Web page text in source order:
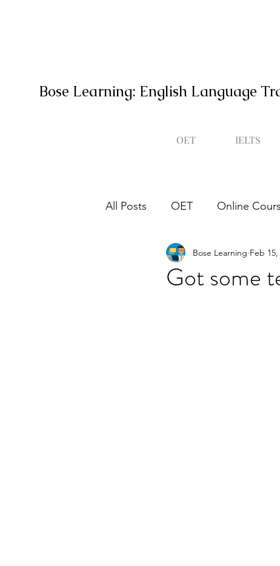
Bose Learning: English Language
OET IELTS
All Posts OET Online
Occupational English Test
Got some
Bose Learning Feb 15,